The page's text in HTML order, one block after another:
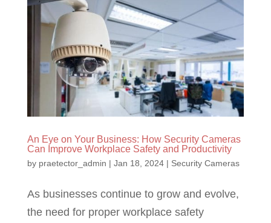
An Eye on Your Business: How Security Cameras
Can Improve Workplace Safety and Productivity
by praetector_admin | Jan 18, 2024| Security Cameras
As businesses continue to grow and evolve,
the need for proper workplace safety